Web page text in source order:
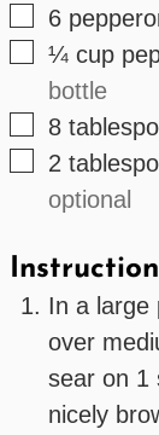
▢
6
▢
¼ cup
bottle
▢
8
▢
2
optional
In a large
over
sear on 1
nicely